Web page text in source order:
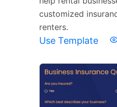
customized
renters.
Use Template